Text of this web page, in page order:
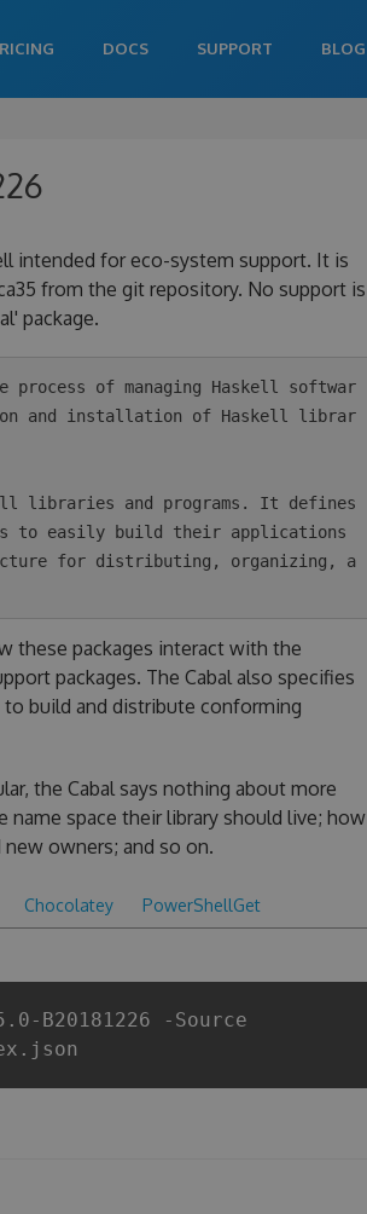
DOCS SUPPORT BLOG
intended for eco-system support. It is
from the git repository. No support is
package.
and installation of Haskell librar
to easily build their applications
for distributing, organizing, a
these packages interact with the
packages. The Cabal also specifies
build and distribute conforming
the Cabal says nothing about more
space their library should live; how
owners; and so on.
Chocolatey PowerShellGet
B20181226 -Source